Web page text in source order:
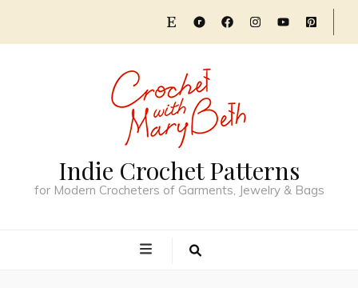
Indie Crochet Patterns
for Modern Crocheters of Garments, Jewelry & Bags